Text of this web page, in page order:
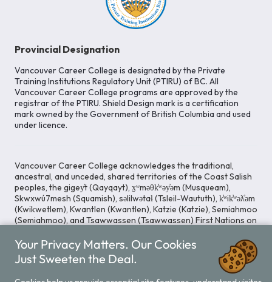
Provincial Designation
Vancouver Career College is designated by the Private
Training Institutions Regulatory Unit (PTIRU) of BC. All
Vancouver Career College programs are approved by the
registrar of the PTIRU. Shield Design mark is a certification
mark owned by the Government of British Columbia and used
under licence.
Vancouver Career College acknowledges the traditional,
ancestral, and unceded, shared territories of the Coast Salish
peoples, the gigey̓t (Qayqayt), x̱ʷməθk̓ʷəy̓əm (Musqueam),
Skwxwú7mesh (Squamish), səlilwətaɬ (Tsleil-Waututh), k̓ʷik̓ʷəƛ̓əm
(Kwikwetlem), Kwantlen (Kwantlen), Katzie (Katzie), Semiahmoo
(Semiahmoo), and Tsawwassen (Tsawwassen) First Nations on
to cultivating spaces that uphold reconciliation, inclusion, and
respect for Indigenous rights and perspectives.
Your Privacy Matters. Our Cookies
Just Sweeten the Deal.